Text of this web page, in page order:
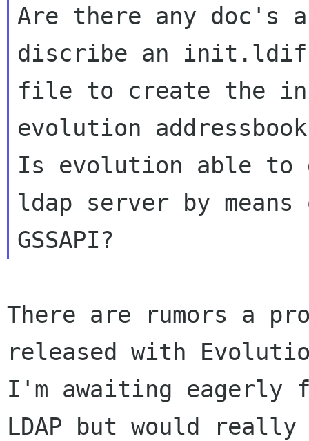
Are there any doc's
discribe an init.ldif
file to create the
evolution
Is evolution able to
ldap server by means
There are rumors a
released with
I'm awaiting eagerly
LDAP but would really